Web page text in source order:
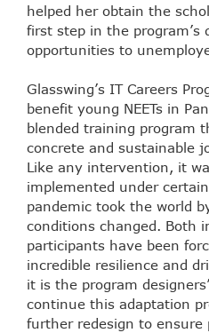
helped her obtain the
first step in the program’s
opportunities to
Glasswing’s IT Careers
benefit young NEETs in
blended training program
concrete and sustainable
Like any intervention, it
implemented under
pandemic took the world
conditions changed. Both
participants have been
incredible resilience and
it is the program
continue this adaptation
further redesign to ensure